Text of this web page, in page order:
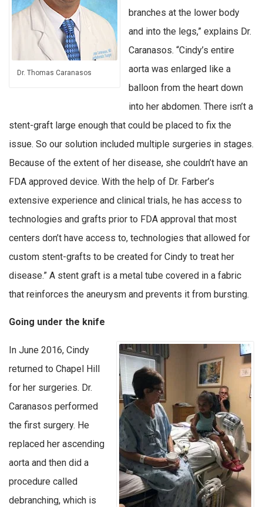
Dr. Thomas Caranasos
branches at the lower body
and into the legs,” explains Dr.
Caranasos. “Cindy’s entire
aorta was enlarged like a
balloon from the heart down
into her abdomen. There isn’t a
stent-graft large enough that could be placed to fix the
issue. So our solution included multiple surgeries in stages.
Because of the extent of her disease, she couldn’t have an
FDA approved device. With the help of Dr. Farber’s
extensive experience and clinical trials, he has access to
technologies and grafts prior to FDA approval that most
centers don’t have access to, technologies that allowed for
custom stent-grafts to be created for Cindy to treat her
disease.” A stent graft is a metal tube covered in a fabric
that reinforces the aneurysm and prevents it from bursting.
Going under the knife
In June 2016, Cindy
returned to Chapel Hill
for her surgeries. Dr.
Caranasos performed
the first surgery. He
replaced her ascending
aorta and then did a
procedure called
debranching, which is